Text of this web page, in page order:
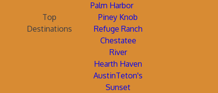
Palm Harbor
Top
Destinations
Piney Knob
Refuge Ranch
Chestatee
River
Hearth Haven
AustinTeton's
Sunset